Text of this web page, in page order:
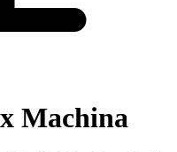
Machina